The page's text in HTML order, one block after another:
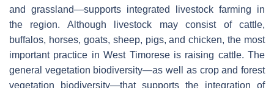
and grassland—supports integrated livestock farming in
the region. Although livestock may consist of cattle,
buffalos, horses, goats, sheep, pigs, and chicken, the most
important practice in West Timorese is raising cattle. The
general vegetation biodiversity—as well as crop and forest
vegetation biodiversity—that supports the integration of